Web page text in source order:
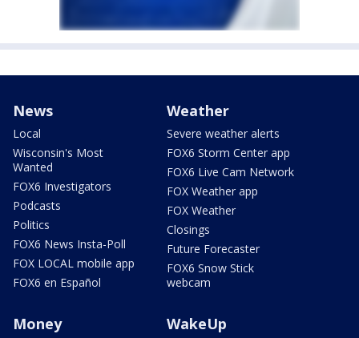
News
Local
Wisconsin's Most
Wanted
FOX6 Investigators
Podcasts
Politics
FOX6 News Insta-Poll
FOX LOCAL mobile app
FOX6 en Español
Weather
Severe weather alerts
FOX6 Storm Center app
FOX6 Live Cam Network
FOX Weather app
FOX Weather
Closings
Future Forecaster
FOX6 Snow Stick
webcam
Money WakeUp